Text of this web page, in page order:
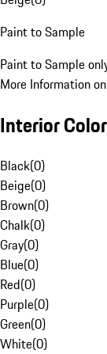
Paint to Sample
Paint to Sample
More Information
Interior Color
Black(0)
Beige(0)
Brown(0)
Chalk(0)
Gray(0)
Blue(0)
Red(0)
Purple(0)
Green(0)
White(0)